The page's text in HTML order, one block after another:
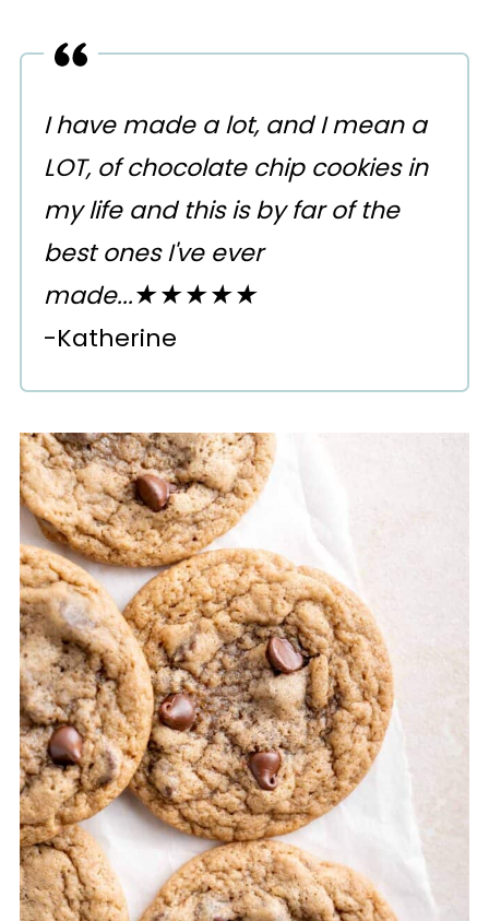
I have made a lot, and I mean a
LOT, of chocolate chip cookies in
my life and this is by far of the
best ones I've ever
made...★★★★★
-Katherine